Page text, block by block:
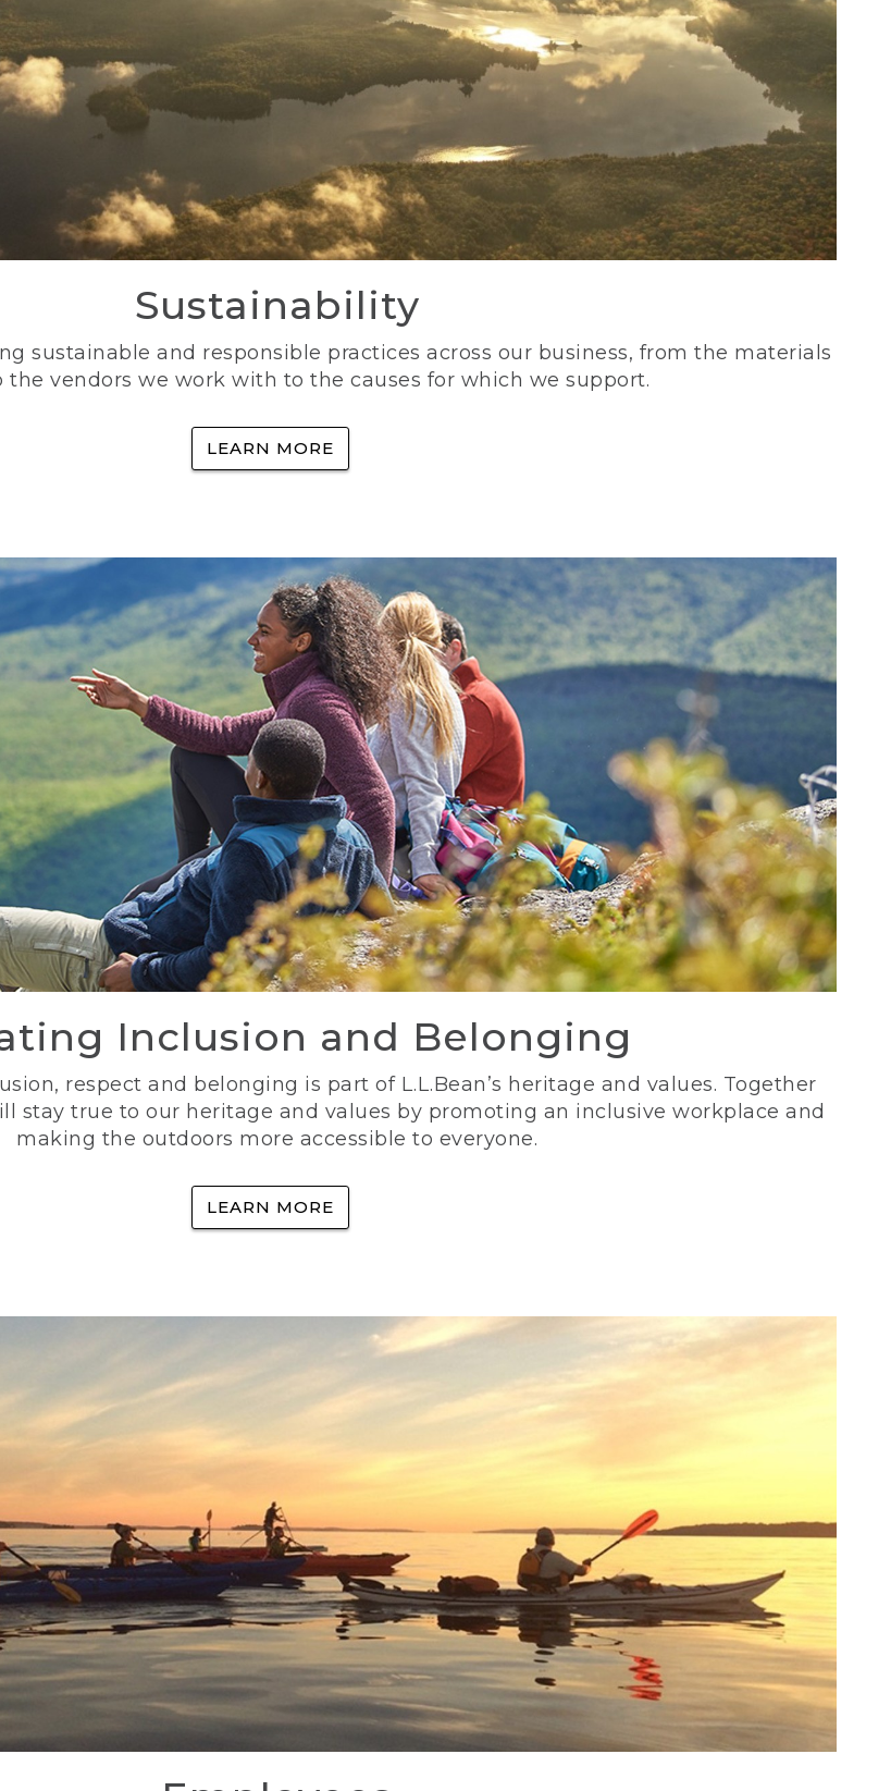
Sustainability
sustainable and responsible practices across our business, from the materials
the vendors we work with to the causes for which we support.
LEARN MORE
Inclusion and Belonging
respect and belonging is part of L.L.Bean’s heritage and values. Together
stay true to our heritage and values by promoting an inclusive workplace and
making the outdoors more accessible to everyone.
LEARN MORE